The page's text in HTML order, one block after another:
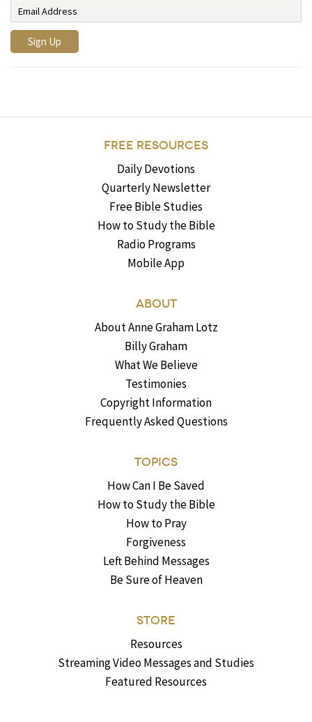
FREE RESOURCES
Daily Devotions
Quarterly Newsletter
Free Bible Studies
How to Study the Bible
Radio Programs
Mobile App
ABOUT
About Anne Graham Lotz
Billy Graham
What We Believe
Testimonies
Copyright Information
Frequently Asked Questions
TOPICS
How Can I Be Saved
How to Study the Bible
How to Pray
Forgiveness
Left Behind Messages
Be Sure of Heaven
STORE
Resources
Streaming Video Messages and Studies
Featured Resources